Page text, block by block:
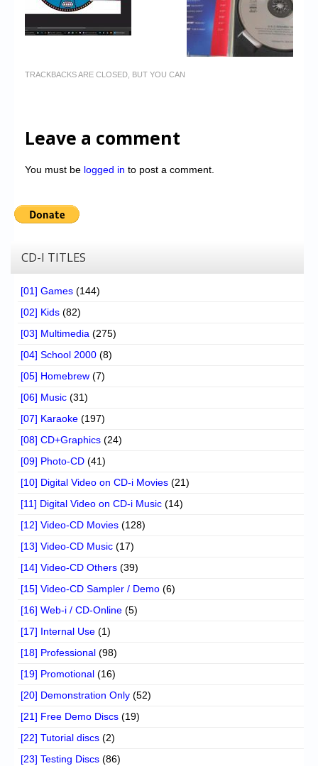
TRACKBACKS ARE CLOSED, BUT YOU CAN
Leave a comment
You must be logged in to post a comment.
CD-I TITLES
[01] Games (144)
[02] Kids (82)
[03] Multimedia (275)
[04] School 2000 (8)
[05] Homebrew (7)
[06] Music (31)
[07] Karaoke (197)
[08] CD+Graphics (24)
[09] Photo-CD (41)
[10] Digital Video on CD-i Movies (21)
[11] Digital Video on CD-i Music (14)
[12] Video-CD Movies (128)
[13] Video-CD Music (17)
[14] Video-CD Others (39)
[15] Video-CD Sampler / Demo (6)
[16] Web-i / CD-Online (5)
[17] Internal Use (1)
[18] Professional (98)
[19] Promotional (16)
[20] Demonstration Only (52)
[21] Free Demo Discs (19)
[22] Tutorial discs (2)
[23] Testing Discs (86)